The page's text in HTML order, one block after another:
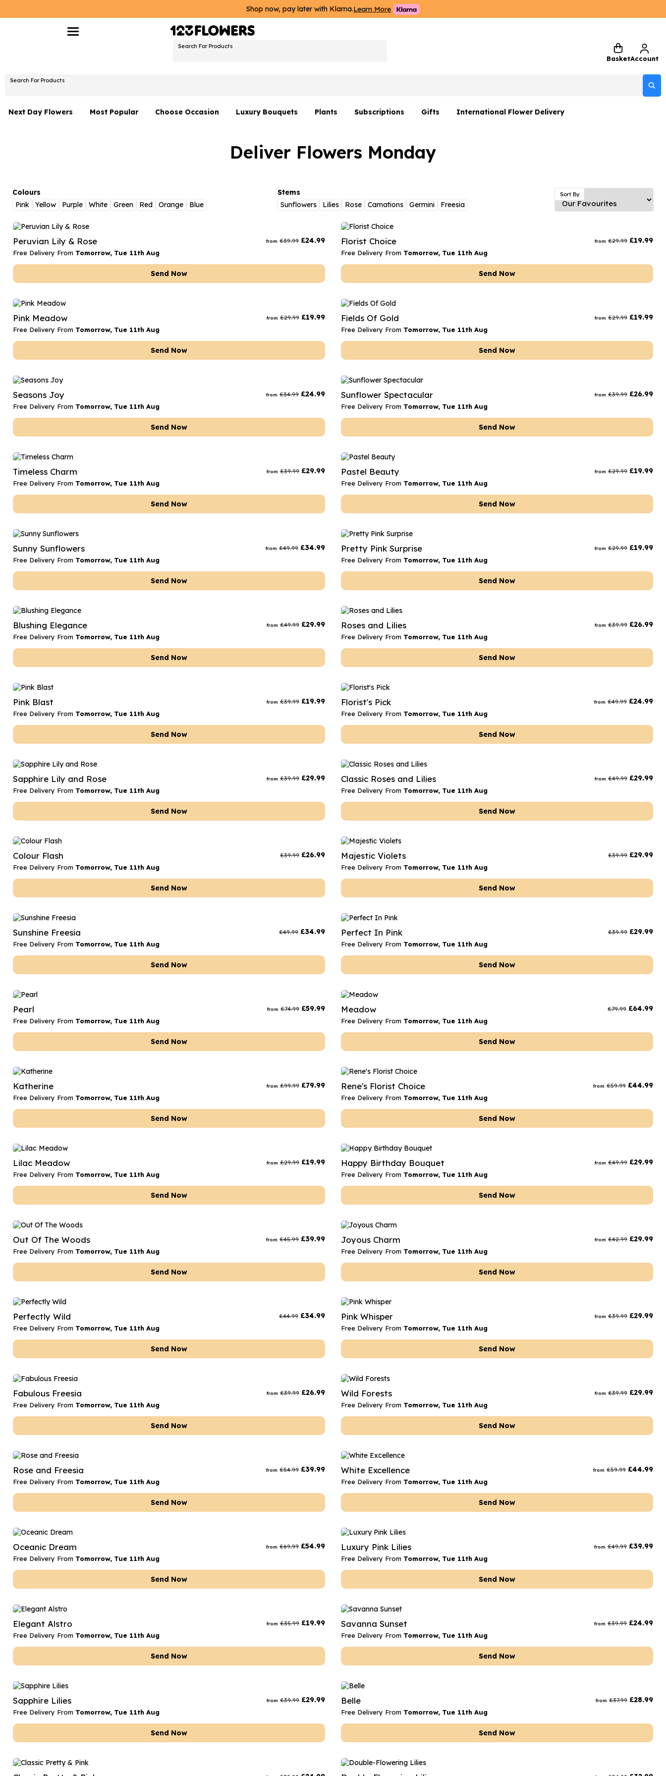
Shop now, pay later with Klarna.Learn More
Search For Products
BasketAccount
Search For Products
Next Day Flowers
Flowers With Teddy
Luxury Flowers
Date Night
Thank You Teacher
Hatboxes
Letterbox Flowers
Plants
Most Popular Choose Occasion
Graduation Flowers
Thank You Teacher Flowers
Sympathy Flowers
Luxury Bouquets
Hatboxes
Plants
Plant Gifts
Subscriptions Gifts
Flower Gift Sets
Flowers and Greetings Card
Flowers and Fizz
International Flower Delivery
Deliver Flowers Monday
Colours
Pink
Yellow Purple White Green Red Orange Blue
Stems
Sunflowers
Lilies Rose Carnations Germini Freesia
Sort By
Peruvian Lily & Rose from £39.99 £24.99
Free Delivery From Tomorrow, Tue 11th Aug
Send Now
Florist Choice from £29.99 £19.99
Free Delivery From Tomorrow, Tue 11th Aug
Send Now
Pink Meadow from £29.99 £19.99
Free Delivery From Tomorrow, Tue 11th Aug
Send Now
Fields Of Gold from £29.99 £19.99
Free Delivery From Tomorrow, Tue 11th Aug
Send Now
Seasons Joy from £34.99 £24.99
Free Delivery From Tomorrow, Tue 11th Aug
Send Now
Sunflower Spectacular from £39.99 £26.99
Free Delivery From Tomorrow, Tue 11th Aug
Send Now
Timeless Charm from £39.99 £29.99
Free Delivery From Tomorrow, Tue 11th Aug
Send Now
Pastel Beauty from £29.99 £19.99
Free Delivery From Tomorrow, Tue 11th Aug
Send Now
Sunny Sunflowers from £49.99 £34.99
Free Delivery From Tomorrow, Tue 11th Aug
Send Now
Pretty Pink Surprise from £29.99 £19.99
Free Delivery From Tomorrow, Tue 11th Aug
Send Now
Blushing Elegance from £49.99 £29.99
Free Delivery From Tomorrow, Tue 11th Aug
Send Now
Roses and Lilies from £39.99 £26.99
Free Delivery From Tomorrow, Tue 11th Aug
Send Now
Pink Blast from £39.99 £19.99
Free Delivery From Tomorrow, Tue 11th Aug
Send Now
Florist's Pick from £49.99 £24.99
Free Delivery From Tomorrow, Tue 11th Aug
Send Now
Sapphire Lily and Rose from £39.99 £29.99
Free Delivery From Tomorrow, Tue 11th Aug
Send Now
Classic Roses and Lilies from £49.99 £29.99
Free Delivery From Tomorrow, Tue 11th Aug
Send Now
Colour Flash £39.99 £26.99
Free Delivery From Tomorrow, Tue 11th Aug
Send Now
Majestic Violets £39.99 £29.99
Free Delivery From Tomorrow, Tue 11th Aug
Send Now
Sunshine Freesia £49.99 £34.99
Free Delivery From Tomorrow, Tue 11th Aug
Send Now
Perfect In Pink £39.99 £29.99
Free Delivery From Tomorrow, Tue 11th Aug
Send Now
Pearl from £74.99 £59.99
Free Delivery From Tomorrow, Tue 11th Aug
Send Now
Meadow £79.99 £64.99
Free Delivery From Tomorrow, Tue 11th Aug
Send Now
Katherine from £99.99 £79.99
Free Delivery From Tomorrow, Tue 11th Aug
Send Now
Rene's Florist Choice from £59.99 £44.99
Free Delivery From Tomorrow, Tue 11th Aug
Send Now
Lilac Meadow from £29.99 £19.99
Free Delivery From Tomorrow, Tue 11th Aug
Send Now
Happy Birthday Bouquet from £49.99 £29.99
Free Delivery From Tomorrow, Tue 11th Aug
Send Now
Out Of The Woods from £45.99 £39.99
Free Delivery From Tomorrow, Tue 11th Aug
Send Now
Joyous Charm from £42.99 £29.99
Free Delivery From Tomorrow, Tue 11th Aug
Send Now
Perfectly Wild £44.99 £34.99
Free Delivery From Tomorrow, Tue 11th Aug
Send Now
Pink Whisper from £39.99 £29.99
Free Delivery From Tomorrow, Tue 11th Aug
Send Now
Fabulous Freesia from £39.99 £26.99
Free Delivery From Tomorrow, Tue 11th Aug
Send Now
Wild Forests from £39.99 £29.99
Free Delivery From Tomorrow, Tue 11th Aug
Send Now
Rose and Freesia from £54.99 £39.99
Free Delivery From Tomorrow, Tue 11th Aug
Send Now
White Excellence from £59.99 £44.99
Free Delivery From Tomorrow, Tue 11th Aug
Send Now
Oceanic Dream from £69.99 £54.99
Free Delivery From Tomorrow, Tue 11th Aug
Send Now
Luxury Pink Lilies from £49.99 £39.99
Free Delivery From Tomorrow, Tue 11th Aug
Send Now
Elegant Alstro from £35.99 £19.99
Free Delivery From Tomorrow, Tue 11th Aug
Send Now
Savanna Sunset from £39.99 £24.99
Free Delivery From Tomorrow, Tue 11th Aug
Send Now
Sapphire Lilies from £39.99 £29.99
Free Delivery From Tomorrow, Tue 11th Aug
Send Now
Belle from £37.99 £28.99
Free Delivery From Tomorrow, Tue 11th Aug
Send Now